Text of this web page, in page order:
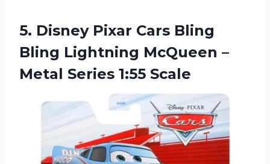
5. Disney Pixar Cars Bling
Bling Lightning McQueen –
Metal Series 1:55 Scale